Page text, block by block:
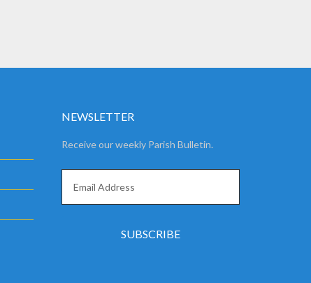
NEWSLETTER
Receive our weekly Parish Bulletin.